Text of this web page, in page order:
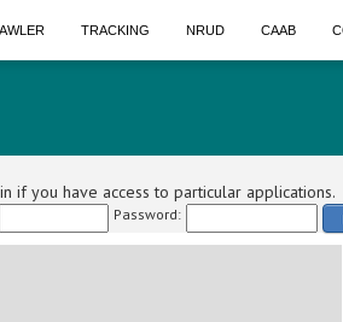
TRACKING NRUD CAAB
if you have access to particular applications.
Password: